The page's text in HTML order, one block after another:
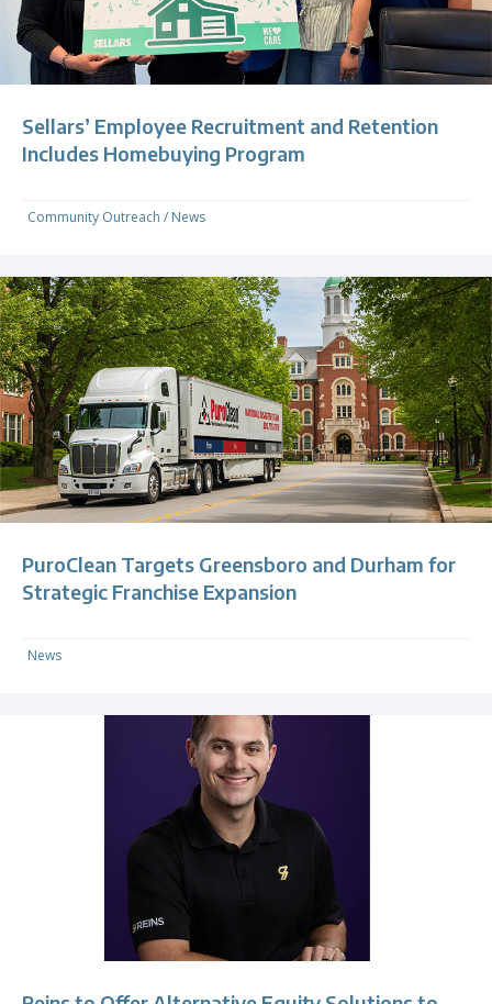
Sellars’ Employee Recruitment and Retention
Includes Homebuying Program
Community Outreach / News
PuroClean Targets Greensboro and Durham for
Strategic Franchise Expansion
News